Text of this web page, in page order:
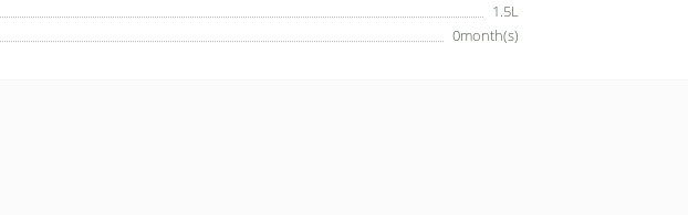
1.5L
0month(s)